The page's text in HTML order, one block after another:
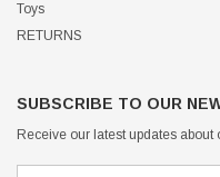
Toys
RETURNS
SUBSCRIBE TO OUR
Receive our latest updates